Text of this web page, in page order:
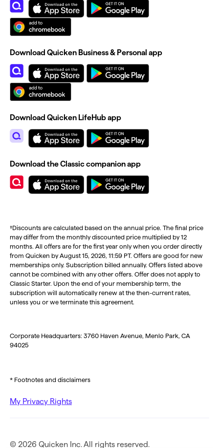
†Discounts are calculated based on the annual price. The final price
may differ from the monthly discounted price multiplied by 12
months. All offers are for the first year only when you order directly
from Quicken by August 15, 2026, 11:59 PT. Offers are good for new
memberships only. Subscription billed annually. Offers listed above
cannot be combined with any other offers. Offer does not apply to
Classic Starter. Upon the end of your membership term, the
subscription will automatically renew at the then-current rates,
unless you or we terminate this agreement.
Corporate Headquarters: 3760 Haven Avenue, Menlo Park, CA
94025
* Footnotes and disclaimers
My Privacy Rights
Download Quicken Business & Personal app
Download Quicken LifeHub app
Download the Classic companion app
© 2026 Quicken Inc. All rights reserved.